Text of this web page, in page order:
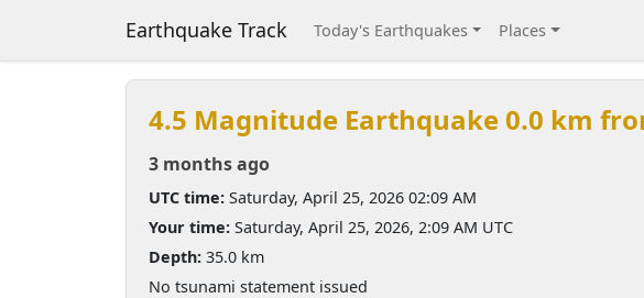
Earthquake Track Today's Earthquakes Places
4.5 Magnitude Earthquake 0.0 km
3 months ago
UTC time: Saturday, April 25, 2026 02:09 AM
Your time: Saturday, April 25, 2026, 2:09 AM UTC
Depth: 35.0 km
No tsunami statement issued